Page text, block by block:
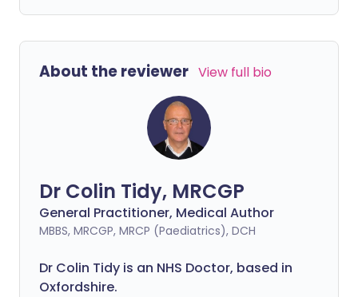
About the reviewer View full bio
Dr Colin Tidy, MRCGP
General Practitioner, Medical Author
MBBS, MRCGP, MRCP (Paediatrics), DCH
Dr Colin Tidy is an NHS Doctor, based in
Oxfordshire.